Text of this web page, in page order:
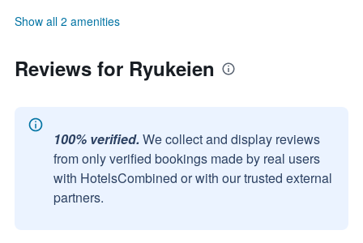
Show all 2 amenities
Reviews for Ryukeien
100% verified. We collect and display reviews
from only verified bookings made by real users
with HotelsCombined or with our trusted external
partners.